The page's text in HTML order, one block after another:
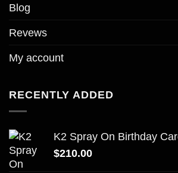
Blog
Revews
My account
RECENTLY ADDED
K2 Spray On Birthday
$210.00